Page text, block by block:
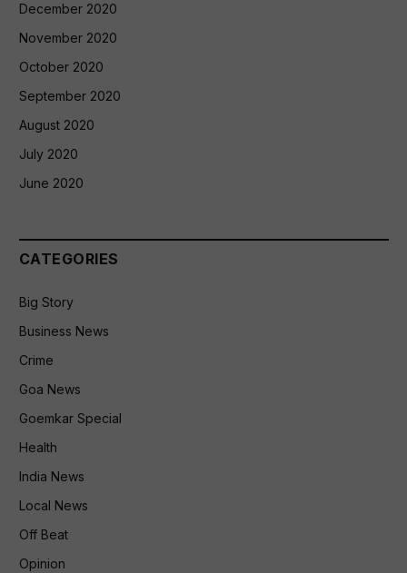
December 2020
November 2020
October 2020
September 2020
August 2020
July 2020
June 2020
CATEGORIES
Big Story
Business News
Crime
Goa News
Goemkar Special
Health
India News
Local News
Off Beat
Opinion